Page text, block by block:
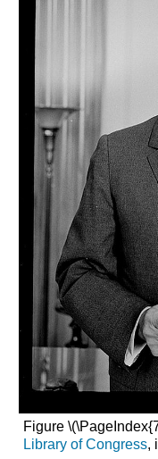
Figure
Library of Congress,